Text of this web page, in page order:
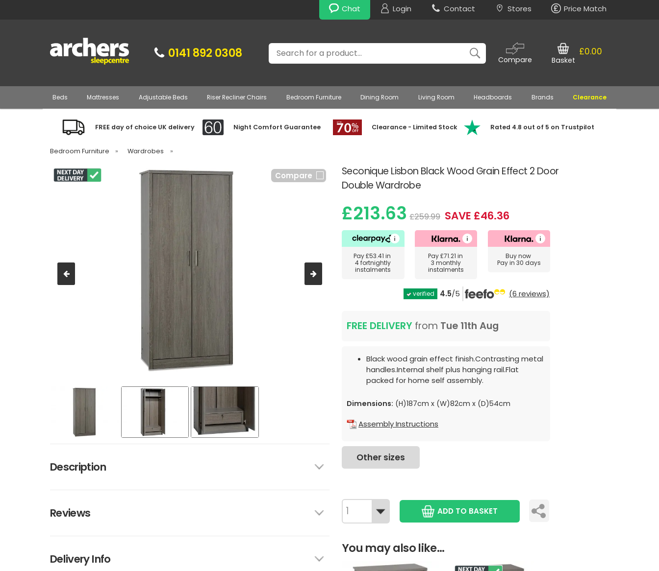
Chat Login Contact Stores Price Match
0141 892 0308 Search
Compare
£0.00
Basket
Beds Mattresses Adjustable Beds Riser Recliner Chairs Bedroom Furniture Dining Room Living Room Headboards Brands Clearance
FREE day of choice UK delivery Night Comfort Guarantee Clearance - Limited Stock Rated 4.8 out of 5 on Trustpilot
Bedroom Furniture » Wardrobes »
Seconique Lisbon Black Wood Grain Effect 2 Door
Double Wardrobe
Compare
Description
Reviews
Delivery Info
£213.63 £259.99 SAVE £46.36
Pay£53.41 in
4 fortnightly
instalments
Pay£71.21 in
3 monthly
instalments
Buy now
Pay in 30 days
verified 4.5/5 (6 reviews)
FREE DELIVERY from Tue 11th Aug
Black wood grain effect finish.Contrasting metal
handles.Internal shelf plus hanging rail.Flat
packed for home self assembly.
Dimensions: (H)187cm x (W)82cm x (D)54cm
Assembly Instructions
Other sizes
ADD TO BASKET
You may also like...